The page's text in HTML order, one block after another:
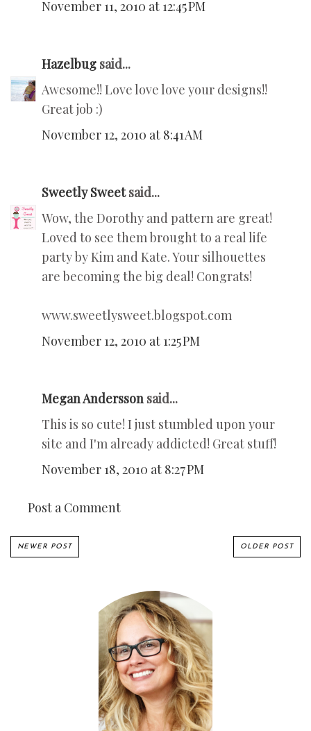
November 11, 2010 at 12:45 PM
Hazelbug said...
Awesome!! Love love love your designs!!
Great job :)
November 12, 2010 at 8:41 AM
Sweetly Sweetsaid...
Wow, the Dorothy and pattern are great!
Loved to see them brought to a real life
party by Kim and Kate. Your silhouettes
are becoming the big deal! Congrats!
www.sweetlysweet.blogspot.com
November 12, 2010 at 1:25 PM
Megan Andersson said...
This is so cute! I just stumbled upon your
site and I'm already addicted! Great stuff!
November 18, 2010 at 8:27 PM
Post a Comment
NEWER POST OLDER POST